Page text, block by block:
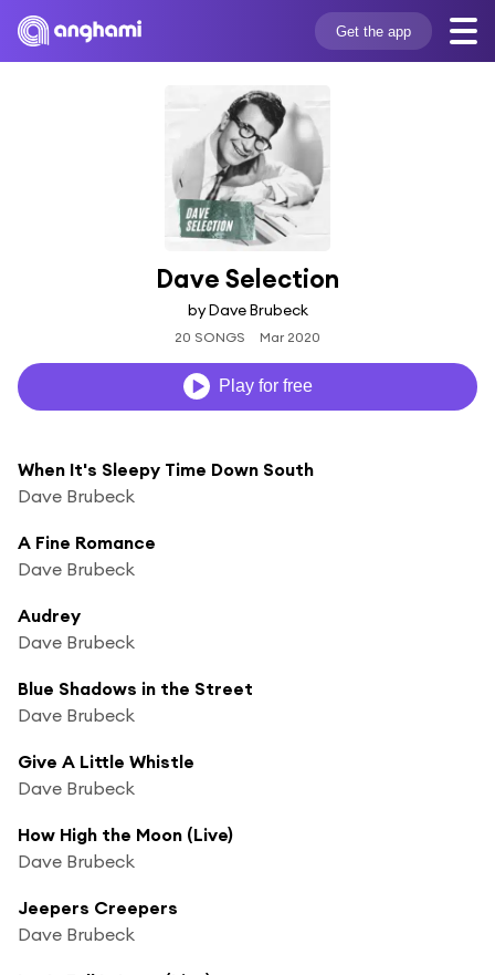
Get the app
Dave Selection
by Dave Brubeck
20 SONGS Mar 2020
Play for free
When It's Sleepy Time Down South
Dave Brubeck
A Fine Romance
Dave Brubeck
Audrey
Dave Brubeck
Blue Shadows in the Street
Dave Brubeck
Give A Little Whistle
Dave Brubeck
How High the Moon (Live)
Dave Brubeck
Jeepers Creepers
Dave Brubeck